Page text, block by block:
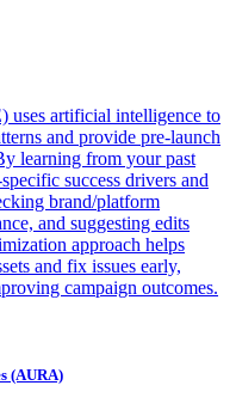
uses artificial intelligence to
and provide pre-launch
learning from your past
success drivers and
brand/platform
and suggesting edits
approach helps
and fix issues early,
campaign outcomes.
(AURA)